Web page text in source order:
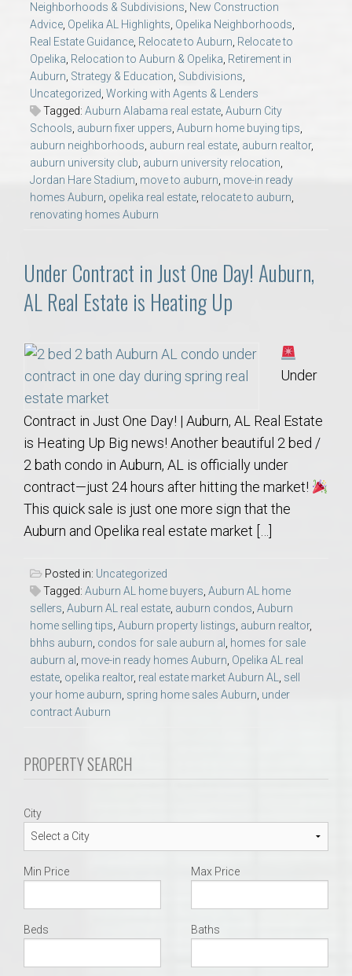
Relocation Support for Auburn and Opelika, AL
Find a REALTOR® Anywhere in the U.S. – Nationwide
REALTOR® Referrals
Neighborhoods & Subdivisions, New Construction
Advice, Opelika AL Highlights, Opelika Neighborhoods,
Real Estate Guidance, Relocate to Auburn, Relocate to
Opelika, Relocation to Auburn & Opelika, Retirement in
Auburn, Strategy & Education, Subdivisions,
Uncategorized, Working with Agents & Lenders
Tagged: Auburn Alabama real estate, Auburn City
Schools, auburn fixer uppers, Auburn home buying tips,
auburn neighborhoods, auburn real estate, auburn realtor,
auburn university club, auburn university relocation,
Jordan Hare Stadium, move to auburn, move-in ready
homes Auburn, opelika real estate, relocate to auburn,
renovating homes Auburn
Under Contract in Just One Day! Auburn,
AL Real Estate is Heating Up
Under
Contract in Just One Day! | Auburn, AL Real Estate
is Heating Up Big news! Another beautiful 2 bed /
2 bath condo in Auburn, AL is officially under
contract—just 24 hours after hitting the market!
This quick sale is just one more sign that the
Auburn and Opelika real estate market […]
Posted in: Uncategorized
Tagged: Auburn AL home buyers Auburn AL home
sellers Auburn AL real estate auburn condos Auburn
home selling tips Auburn property listings auburn realtor,
bhhs auburn condos for sale auburn al
homes for sale
auburn al
move-in ready homes Auburn Opelika AL real
estate opelika realtor, real estate market Auburn AL
sell
your home auburn spring home sales Auburn under
contract Auburn
PROPERTY SEARCH
City
Min Price Max Price
Beds Baths